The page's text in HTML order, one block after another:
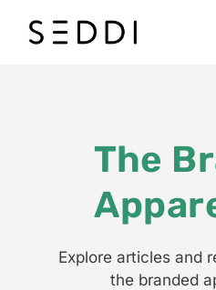
RESOURCES
MY SEDDI ACCOUNT
The
Explore articles and
the branded